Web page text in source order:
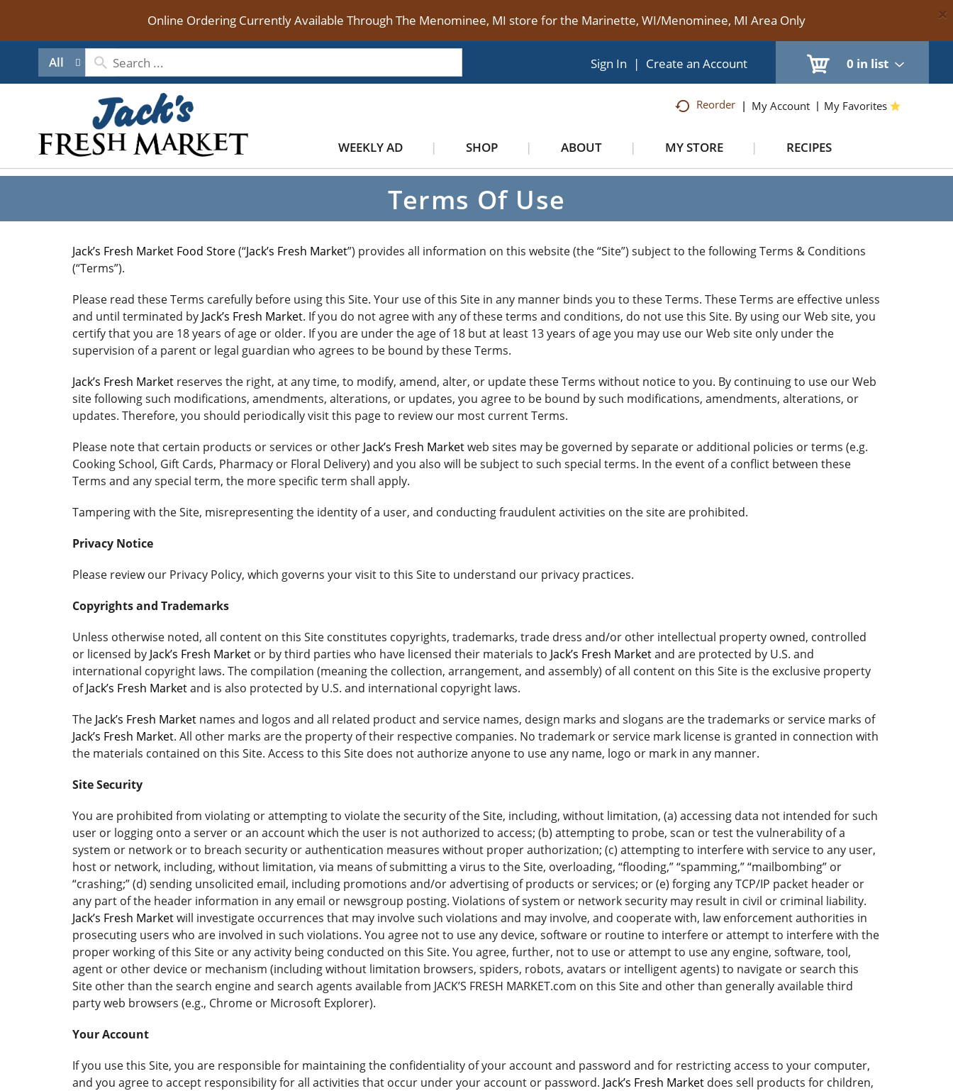
Online Ordering Currently Available Through The Menominee, MI store for the Marinette, WI/Menominee, MI Area Only ×
All 0 in list
Sign In | Create an Account
Reorder My Account My Favorites
WEEKLY AD SHOP ABOUT MY STORE RECIPES
Terms Of Use
Jack’s Fresh Market Food Store(“Jack’s Fresh Market”) provides all information on this website (the “Site”) subject to the following Terms & Conditions
(“Terms”).
Please read these Terms carefully before using this Site. Your use of this Site in any manner binds you to these Terms. These Terms are effective unless
and until terminated by Jack’s Fresh Market. If you do not agree with any of these terms and conditions, do not use this Site. By using our Web site, you
certify that you are 18 years of age or older. If you are under the age of 18 but at least 13 years of age you may use our Web site only under the
supervision of a parent or legal guardian who agrees to be bound by these Terms.
Jack’s Fresh Market reserves the right, at any time, to modify, amend, alter, or update these Terms without notice to you. By continuing to use our Web
site following such modifications, amendments, alterations, or updates, you agree to be bound by such modifications, amendments, alterations, or
updates. Therefore, you should periodically visit this page to review our most current Terms.
Please note that certain products or services or other Jack’s Fresh Marketweb sites may be governed by separate or additional policies or terms (e.g.
Cooking School, Gift Cards, Pharmacy or Floral Delivery) and you also will be subject to such special terms. In the event of a conflict between these
Terms and any special term, the more specific term shall apply.
Tampering with the Site, misrepresenting the identity of a user, and conducting fraudulent activities on the site are prohibited.
Privacy Notice
Please review our Privacy Policy, which governs your visit to this Site to understand our privacy practices.
Copyrights and Trademarks
Unless otherwise noted, all content on this Site constitutes copyrights, trademarks, trade dress and/or other intellectual property owned, controlled
or licensed by Jack’s Fresh Market or by third parties who have licensed their materials to Jack’s Fresh Marketand are protected by U.S. and
international copyright laws. The compilation (meaning the collection, arrangement, and assembly) of all content on this Site is the exclusive property
ofJack’s Fresh Marketand is also protected by U.S. and international copyright laws.
The Jack’s Fresh Market names and logos and all related product and service names, design marks and slogans are the trademarks or service marks of
Jack’s Fresh Market. All other marks are the property of their respective companies. No trademark or service mark license is granted in connection with
the materials contained on this Site. Access to this Site does not authorize anyone to use any name, logo or mark in any manner.
Site Security
You are prohibited from violating or attempting to violate the security of the Site, including, without limitation, (a) accessing data not intended for such
user or logging onto a server or an account which the user is not authorized to access; (b) attempting to probe, scan or test the vulnerability of a
system or network or to breach security or authentication measures without proper authorization; (c) attempting to interfere with service to any user,
host or network, including, without limitation, via means of submitting a virus to the Site, overloading, “flooding,” “spamming,” “mailbombing” or
“crashing;” (d) sending unsolicited email, including promotions and/or advertising of products or services; or (e) forging any TCP/IP packet header or
any part of the header information in any email or newsgroup posting. Violations of system or network security may result in civil or criminal liability.
Jack’s Fresh Marketwill investigate occurrences that may involve such violations and may involve, and cooperate with, law enforcement authorities in
prosecuting users who are involved in such violations. You agree not to use any device, software or routine to interfere or attempt to interfere with the
proper working of this Site or any activity being conducted on this Site. You agree, further, not to use or attempt to use any engine, software, tool,
agent or other device or mechanism (including without limitation browsers, spiders, robots, avatars or intelligent agents) to navigate or search this
Site other than the search engine and search agents available from JACK’S FRESH MARKET.com on this Site and other than generally available third
party web browsers (e.g., Chrome or Microsoft Explorer).
Your Account
If you use this Site, you are responsible for maintaining the confidentiality of your account and password and for restricting access to your computer,
and you agree to accept responsibility for all activities that occur under your account or password. Jack’s Fresh Market does sell products for children,